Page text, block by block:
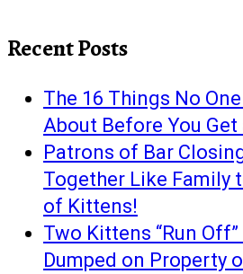
Recent Posts
The 16 Things No
About Before You Get
Patrons of Bar
Together Like Family
of Kittens!
Two Kittens “Run
Dumped on Property